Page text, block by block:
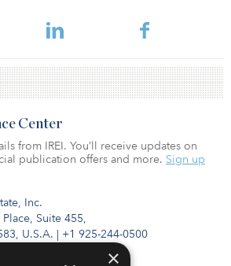
Inc.
Suite 455,
U.S.A. | +1 925-244-0500
Center
from IREI. You’ll receive updates on
publication offers and more. Sign up
×